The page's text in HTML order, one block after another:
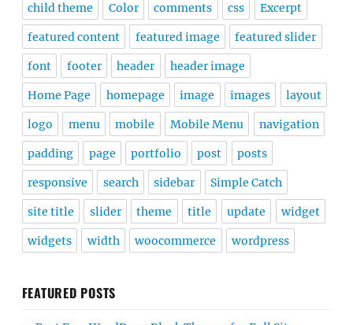
child theme Color comments css Excerpt
featured content featured image featured slider
font footer header header image
Home Page homepage image images layout
logo menu mobile Mobile Menu navigation
padding page portfolio post posts
responsive search sidebar Simple Catch
site title slider theme title update widget
widgets width woocommerce wordpress
FEATURED POSTS